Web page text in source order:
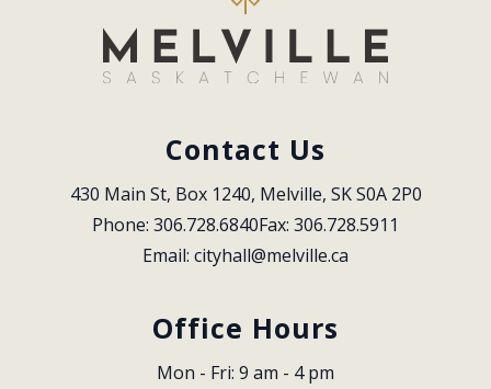
Contact Us
430 Main St, Box 1240, Melville, SK S0A 2P0
Phone: 306.728.6840Fax: 306.728.5911
Email: cityhall@melville.ca
Office Hours
Mon - Fri: 9 am - 4 pm